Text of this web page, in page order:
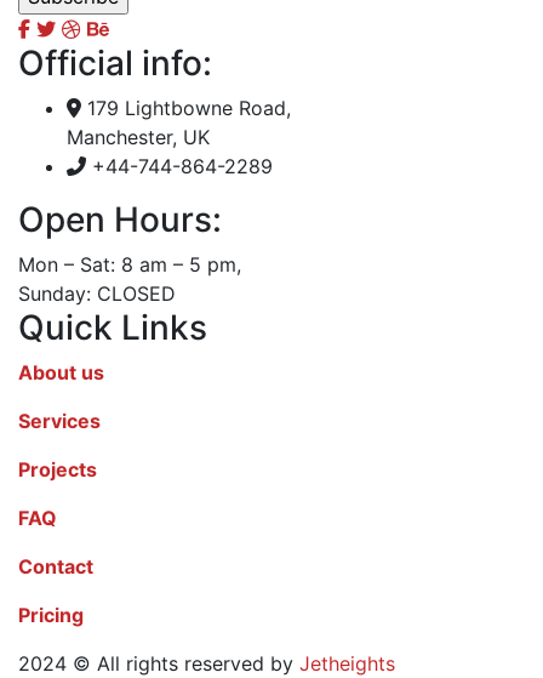
Official info:
179 Lightbowne Road,
Manchester, UK
+44-744-864-2289
Open Hours:
Mon – Sat: 8 am – 5 pm,
Sunday: CLOSED
Quick Links
About us
Services
Projects
FAQ
Contact
Pricing
2024 © All rights reserved by Jetheights